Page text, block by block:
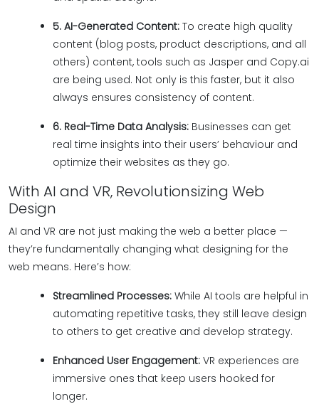
5. AI-Generated Content: To create high quality
content (blog posts, product descriptions, and all
others) content, tools such as Jasper and Copy.ai
are being used. Not only is this faster, but it also
always ensures consistency of content.
6. Real-Time Data Analysis: Businesses can get
real time insights into their users’ behaviour and
optimize their websites as they go.
With AI and VR, Revolutionsizing Web
Design
AI and VR are not just making the web a better place —
they’re fundamentally changing what designing for the
web means. Here’s how:
Streamlined Processes: While AI tools are helpful in
automating repetitive tasks, they still leave design
to others to get creative and develop strategy.
Enhanced User Engagement: VR experiences are
immersive ones that keep users hooked for
longer.